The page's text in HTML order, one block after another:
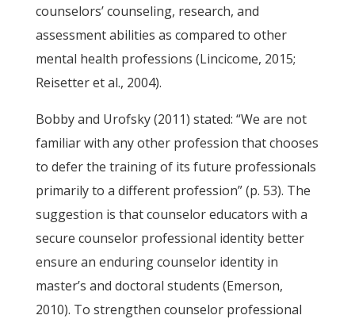
counselors’ counseling, research, and
assessment abilities as compared to other
mental health professions (Lincicome, 2015;
Reisetter et al., 2004).
Bobby and Urofsky (2011) stated: “We are not
familiar with any other profession that chooses
to defer the training of its future professionals
primarily to a different profession” (p. 53). The
suggestion is that counselor educators with a
secure counselor professional identity better
ensure an enduring counselor identity in
master’s and doctoral students (Emerson,
2010). To strengthen counselor professional